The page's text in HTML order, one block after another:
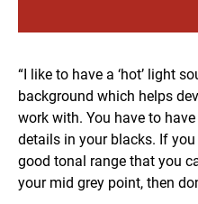
“I like to have a ‘hot’ light
background which helps
work with. You have to
details in your blacks. If
good tonal range that you
your mid grey point, then